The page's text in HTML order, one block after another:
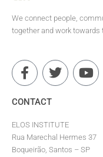
We connect people,
together and work towards
CONTACT
ELOS INSTITUTE
Rua Marechal Hermes 37
Boqueirão, Santos – SP